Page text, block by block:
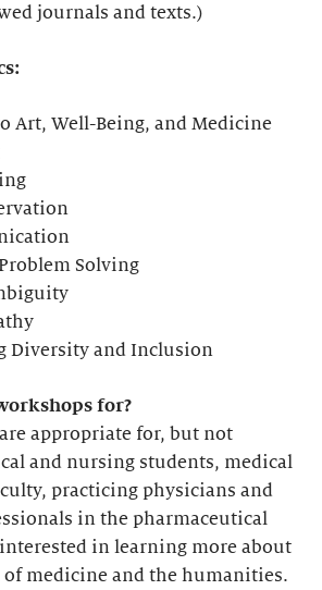
journals and texts.)
Art, Well-Being, and Medicine
Solving
Diversity and Inclusion
for?
appropriate for, but not
and nursing students, medical
practicing physicians and
in the pharmaceutical
in learning more about
medicine and the humanities.